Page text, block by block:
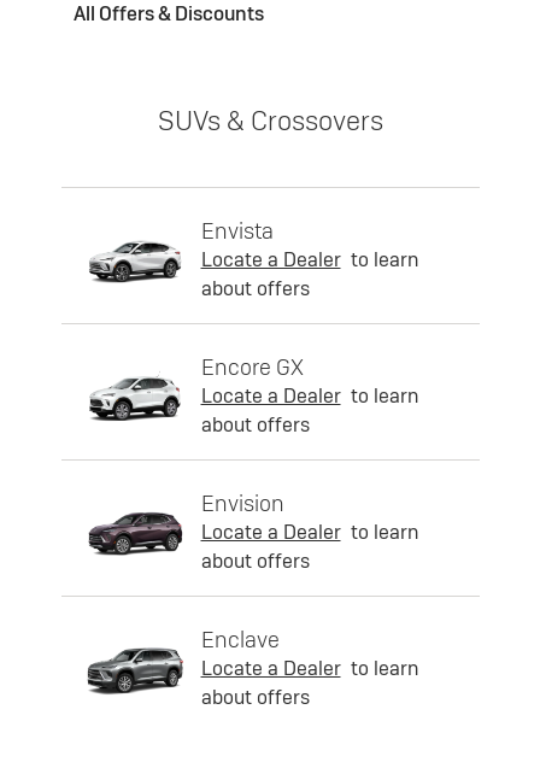
All Offers & Discounts
SUVs & Crossovers
Envista
Locate a Dealer to learn
about offers
Encore GX
Locate a Dealer to learn
about offers
Envision
Locate a Dealer to learn
about offers
Enclave
Locate a Dealer to learn
about offers